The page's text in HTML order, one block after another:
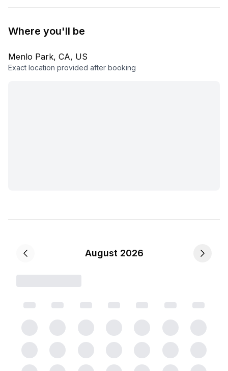
Where you'll be
Menlo Park, CA, US
Exact location provided after booking
August 2026